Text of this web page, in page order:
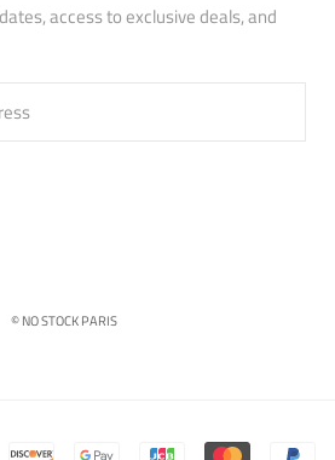
access to exclusive deals, and
© NO STOCK PARIS